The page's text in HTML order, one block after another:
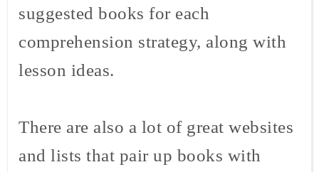
suggested books for each
comprehension strategy, along with
lesson ideas.
There are also a lot of great websites
and lists that pair up books with